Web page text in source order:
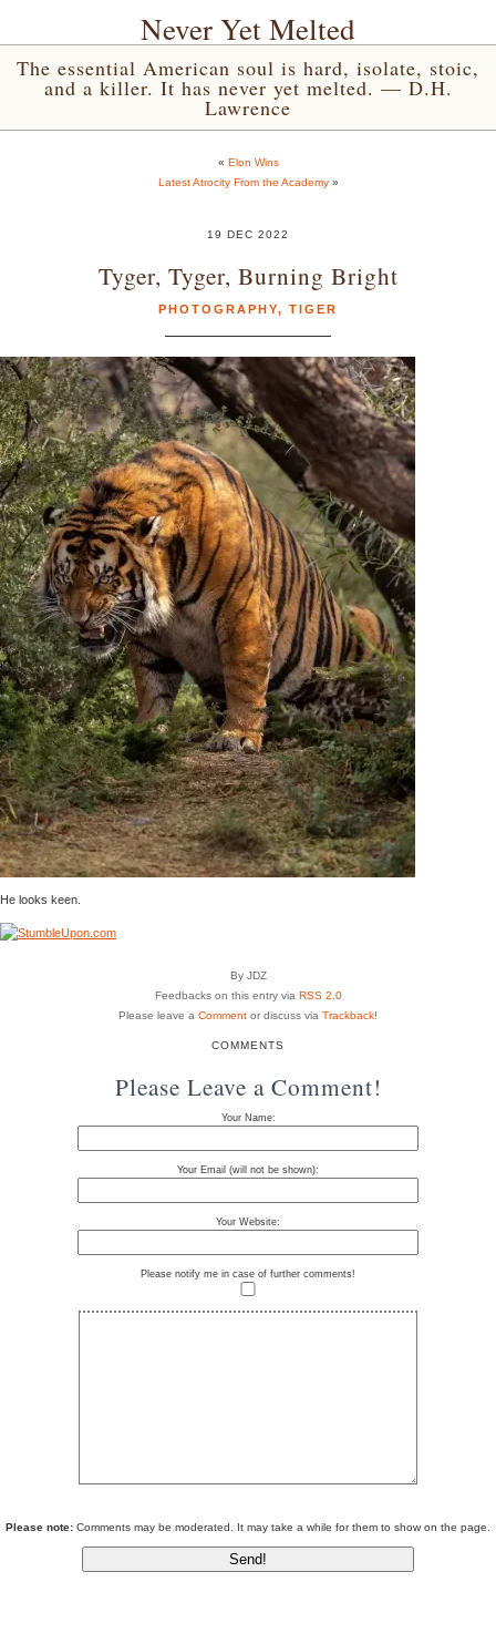
Never Yet Melted
The essential American soul is hard, isolate, stoic,
and a killer. It has never yet melted. — D.H.
Lawrence
« Elon Wins
Latest Atrocity From the Academy»
19 DEC 2022
Tyger, Tyger, Burning Bright
PHOTOGRAPHY, TIGER
He looks keen.
By JDZ
Feedbacks on this entry via RSS 2.0
Please leave a Comment or discuss via Trackback!
COMMENTS
Please Leave a Comment!
Your Name:
Your Email (will not be shown):
Your Website:
Please notify me in case of further comments!
Please note: Comments may be moderated. It may take a while for them to show on the page.